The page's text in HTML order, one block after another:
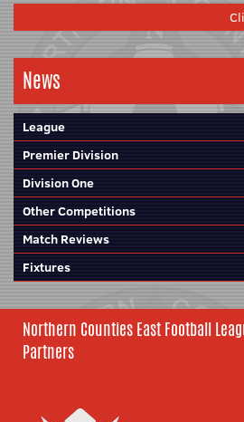
News
League
Premier Division
Division One
Other Competitions
Match Reviews
Fixtures
Northern Counties East Football
Partners